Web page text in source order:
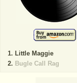
Little Maggie
Bugle Call Rag